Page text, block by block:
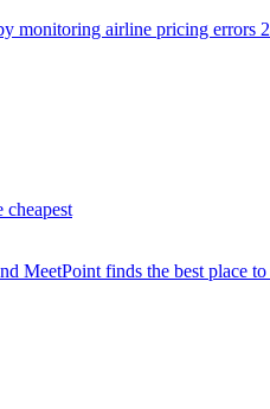
monitoring airline pricing errors
MeetPoint finds the best